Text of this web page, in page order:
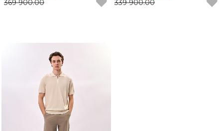
369 900.00 339 900.00